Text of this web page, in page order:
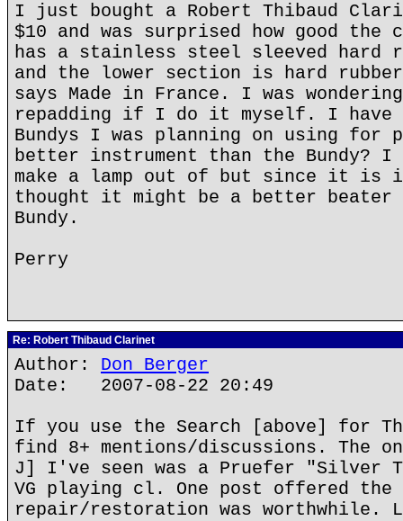
I just bought a Robert Thibaud
$10 and was surprised how good
has a stainless steel sleeved hard
and the lower section is hard
says Made in France. I was
repadding if I do it myself. I have
Bundys I was planning on using
better instrument than the Bundy?
make a lamp out of but since it is
thought it might be a better beater
Bundy.
Perry
Re: Robert Thibaud Clarinet
Author: Don Berger
Date: 2007-08-22 20:49
If you use the Search [above] for
find 8+ mentions/discussions. The
J] I've seen was a Pruefer "Silver
VG playing cl. One post offered
repair/restoration was worthwhile.